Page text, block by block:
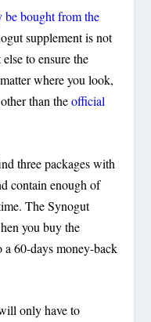
be bought from the
supplement is not
to ensure the
where you look,
than the official
three packages with
contain enough of
The Synogut
you buy the
60-days money-back
only have to